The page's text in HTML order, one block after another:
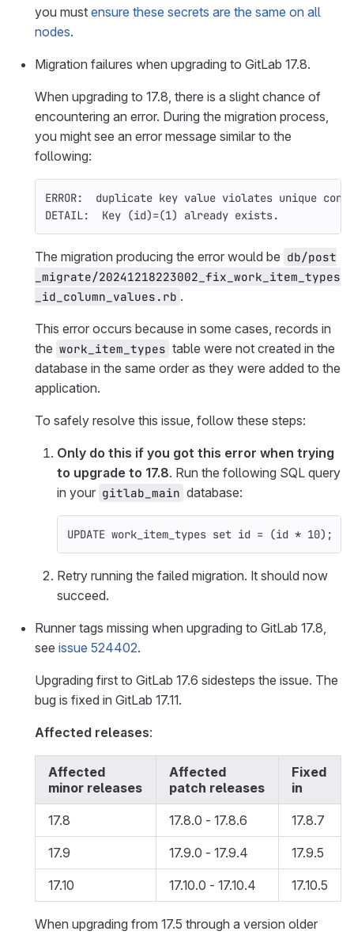
you must ensure these secrets are the same on all
nodes.
Migration failures when upgrading to GitLab 17.8.
When upgrading to 17.8, there is a slight chance of
encountering an error. During the migration process,
you might see an error message similar to the
following:
ERROR:  duplicate key value violates unique
DETAIL:  Key (id)=(1) already exists.
The migration producing the error would be db/post
_migrate/20241218223002_fix_work_item_types
_id_column_values.rb .
This error occurs because in some cases, records in
the work_item_types table were not created in the
database in the same order as they were added to the
application.
To safely resolve this issue, follow these steps:
Only do this if you got this error when trying
to upgrade to 17.8. Run the following SQL query
in your gitlab_main database:
UPDATE work_item_types set id = (id * 10);
Retry running the failed migration. It should now
succeed.
Runner tags missing when upgrading to GitLab 17.8,
see issue 524402.
Upgrading first to GitLab 17.6 sidesteps the issue. The
bug is fixed in GitLab 17.11.
Affected releases:
Affected
minor releases
Affected
patch releases
Fixed
in
17.8 17.8.0 - 17.8.6 17.8.7
17.9 17.9.0 - 17.9.4 17.9.5
17.10 17.10.0 - 17.10.4 17.10.5
When upgrading from 17.5 through a version older